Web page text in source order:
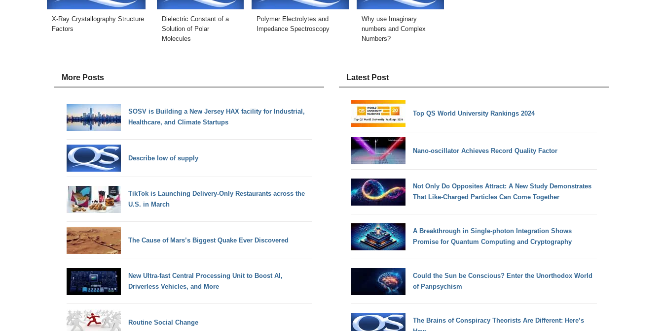
X-Ray Crystallography Structure
Factors
Dielectric Constant of a
Solution of Polar
Molecules
Polymer Electrolytes and
Impedance Spectroscopy
Why use Imaginary
numbers and Complex
Numbers?
More Posts
SOSV is Building a New Jersey HAX facility for Industrial,
Healthcare, and Climate Startups
Describe low of supply
TikTok is Launching Delivery-Only Restaurants across the
U.S. in March
The Cause of Mars’s Biggest Quake Ever Discovered
New Ultra-fast Central Processing Unit to Boost AI,
Driverless Vehicles, and More
Routine Social Change
Latest Post
Top QS World University Rankings 2024
Nano-oscillator Achieves Record Quality Factor
Not Only Do Opposites Attract: A New Study Demonstrates
That Like-Charged Particles Can Come Together
A Breakthrough in Single-photon Integration Shows
Promise for Quantum Computing and Cryptography
Could the Sun be Conscious? Enter the Unorthodox World
of Panpsychism
The Brains of Conspiracy Theorists Are Different: Here’s